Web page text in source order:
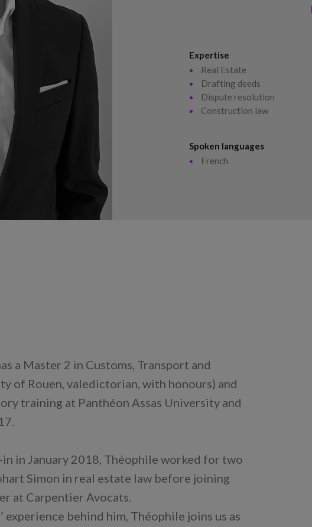
Expertise
Real Estate
Drafting deeds
Dispute resolution
Construction law
Spoken languages
French
a Master 2 in Customs, Transport and
of Rouen, valedictorian, with honours) and
training at Panthéon Assas University and
in January 2018, Théophile worked for two
Simon in real estate law before joining
at Carpentier Avocats.
experience behind him, Théophile joins us as